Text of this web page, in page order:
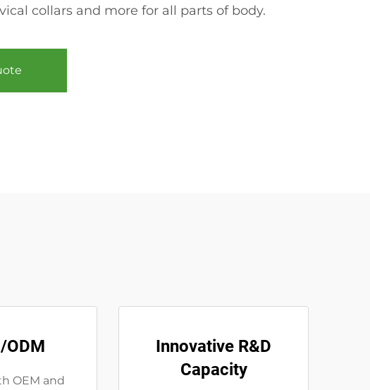
collars and more for all parts of body.
ODM
OEM and
Innovative R&D
Capacity